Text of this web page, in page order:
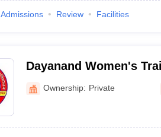
Admissions Review Facilities
Dayanand Women's
Ownership: Private